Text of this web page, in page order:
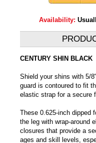
Availability:
CENTURY SHIN BLACK
Shield your shins with 5/
guard is contoured to fit
elastic strap for a secure
These 0.625-inch dipped
the leg with wrap-around
closures that provide a
ages and skill levels,